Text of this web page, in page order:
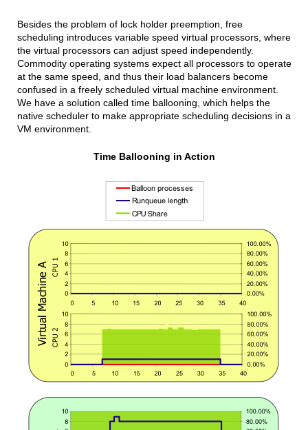
Besides the problem of lock holder preemption, free
scheduling introduces variable speed virtual processors, where
the virtual processors can adjust speed independently.
Commodity operating systems expect all processors to operate
at the same speed, and thus their load balancers become
confused in a freely scheduled virtual machine environment.
We have a solution called time ballooning, which helps the
native scheduler to make appropriate scheduling decisions in a
VM environment.
Time Ballooning in Action